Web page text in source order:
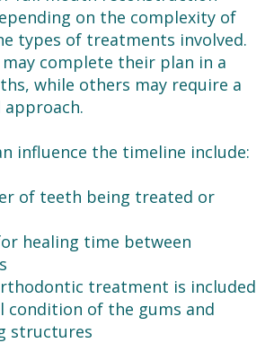
on the complexity of
types of treatments involved.
complete their plan in a
while others may require a
approach.
influence the timeline include:
of teeth being treated or
healing time between
treatment is included
condition of the gums and
structures